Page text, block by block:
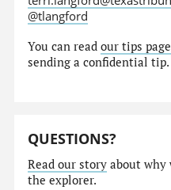
@tlangford
You can readour tips page
sending a confidential tip.
QUESTIONS?
Read our story about why
the explorer.